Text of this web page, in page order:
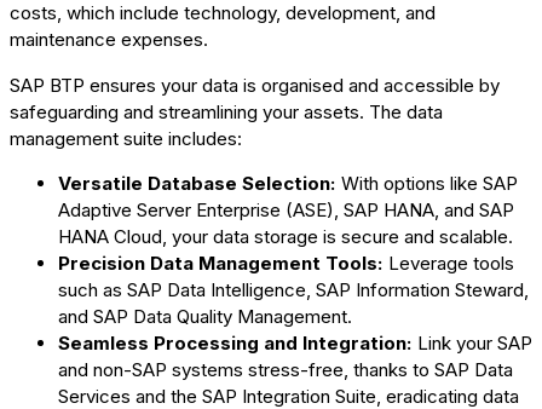
costs, which include technology, development, and
maintenance expenses.
SAP BTP ensures your data is organised and accessible by
safeguarding and streamlining your assets. The data
management suite includes:
Versatile Database Selection: With options like SAP
Adaptive Server Enterprise (ASE), SAP HANA, and SAP
HANA Cloud, your data storage is secure and scalable.
Precision Data Management Tools: Leverage tools
such as SAP Data Intelligence, SAP Information Steward,
and SAP Data Quality Management.
Seamless Processing and Integration: Link your SAP
and non-SAP systems stress-free, thanks to SAP Data
Services and the SAP Integration Suite, eradicating data